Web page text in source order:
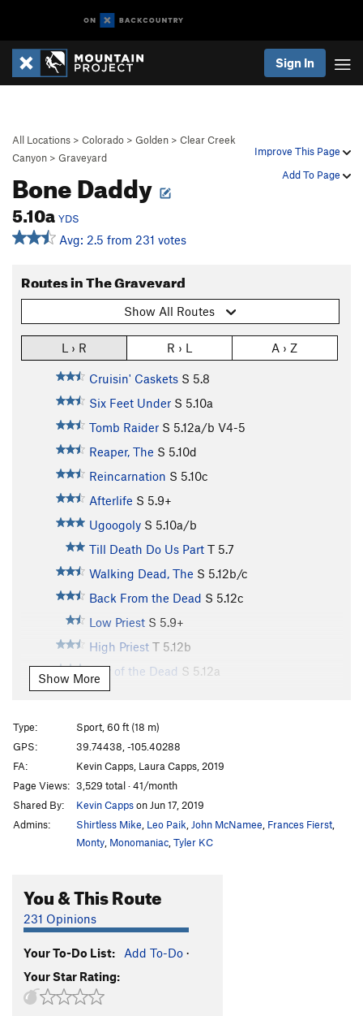
Sign In
Improve This Page
Add To Page
All Locations > Colorado > Golden > Clear Creek
Canyon > Graveyard
Bone Daddy
5.10a YDS
Avg: 2.5 from 231 votes
Routes in The Graveyard
Show All Routes
L › R R › L A › Z
Cruisin' Caskets S 5.8
Six Feet Under S 5.10a
Tomb Raider S 5.12a/b V4-5
Reaper, The S 5.10d
Reincarnation S 5.10c
Afterlife S 5.9+
Ugoogoly S 5.10a/b
Till Death Do Us Part T 5.7
Walking Dead, The S 5.12b/c
Back From the Dead S 5.12c
Low Priest S 5.9+
High Priest T 5.12b
City of the Dead S 5.12a
Ernest Stemmingway
Grave Digger
Dia de Los Muertos
Hellbender S5.12a/b
Spinal Tap S5.11d
Bone Daddy
5.10a
Undertaker, The S5.9+
Unsorted Routes:
Bubble Gum
Order Wrong? Sort Routes
Show More
Type:
Sport, 60 ft (18 m)
GPS:
39.74438, -105.40288
FA:
Kevin Capps, Laura Capps, 2019
Page Views: 3,529 total · 41/month
Shared By:
Kevin Cappson Jun 17, 2019
Admins:
Shirtless Mike Leo Paik John McNamee Frances Fierst
Monty Monomaniac Tyler KC
You & This Route
231 Opinions
Your To-Do List: Add To-Do ·
Your Star Rating: